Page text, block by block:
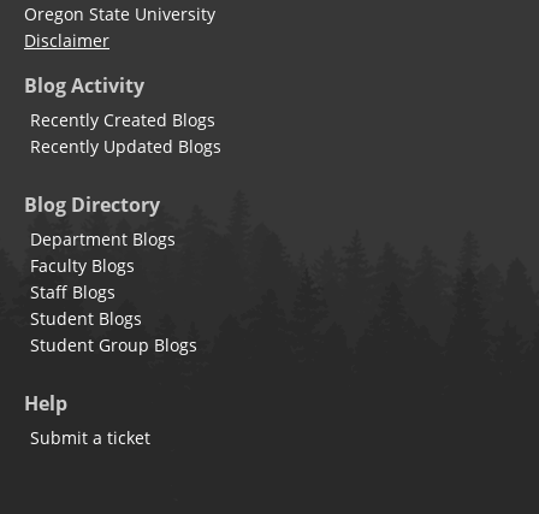
Oregon State University
Disclaimer
Blog Activity
Recently Created Blogs
Recently Updated Blogs
Blog Directory
Department Blogs
Faculty Blogs
Staff Blogs
Student Blogs
Student Group Blogs
Help
Submit a ticket